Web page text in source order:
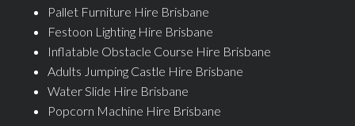
Pallet Furniture Hire Brisbane
Festoon Lighting Hire Brisbane
Inflatable Obstacle Course Hire Brisbane
Adults Jumping Castle Hire Brisbane
Water Slide Hire Brisbane
Popcorn Machine Hire Brisbane